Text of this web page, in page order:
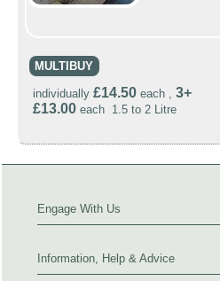
MULTIBUY
individually £14.50 each , 3+
£13.00 each 1.5 to 2 Litre
Engage With Us
Information, Help & Advice